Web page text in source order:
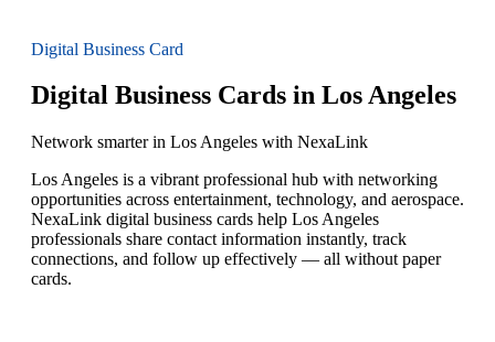
Digital Business Card
Digital Business Cards in Los Angeles
Network smarter in Los Angeles with NexaLink
Los Angeles is a vibrant professional hub with networking
opportunities across entertainment, technology, and aerospace.
NexaLink digital business cards help Los Angeles
professionals share contact information instantly, track
connections, and follow up effectively — all without paper
cards.